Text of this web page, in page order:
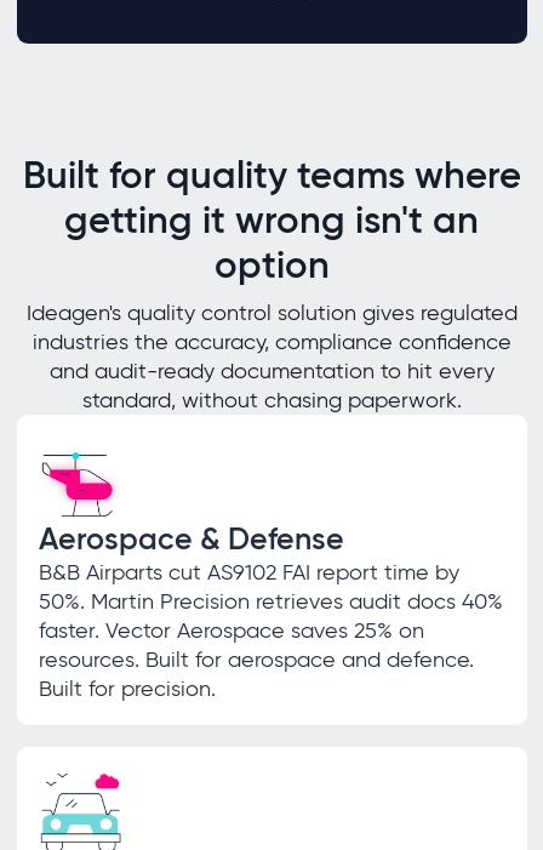
Built for quality teams where
getting it wrong isn't an
option
Ideagen's quality control solution gives regulated
industries the accuracy, compliance confidence
and audit-ready documentation to hit every
standard, without chasing paperwork.
Aerospace & Defense
B&B Airparts cut AS9102 FAI report time by
50%. Martin Precision retrieves audit docs 40%
faster. Vector Aerospace saves 25% on
resources. Built for aerospace and defence.
Built for precision.